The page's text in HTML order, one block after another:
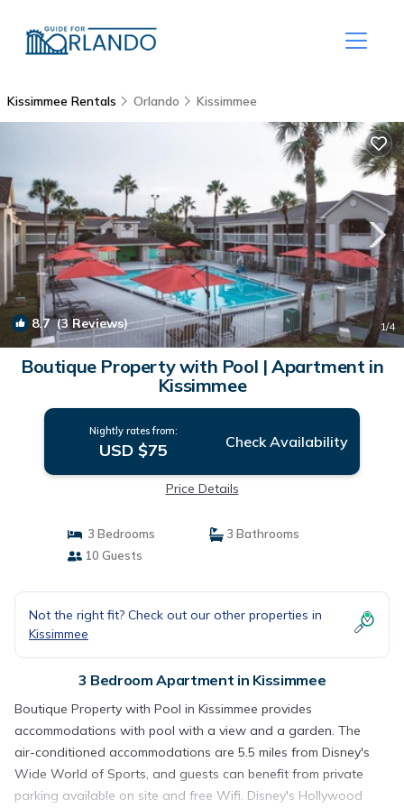
Kissimmee Rentals Orlando Kissimmee
8.7(3 Reviews) 1/4
Boutique Property with Pool | Apartment in
Kissimmee
Nightly rates from:
USD $75 Check Availability
Price Details
3 Bedrooms
3 Bathrooms
10 Guests
Not the right fit? Check out our other properties in
Kissimmee
3 Bedroom Apartment in Kissimmee
Boutique Property with Pool in Kissimmee provides
accommodations with pool with a view and a garden. The
air-conditioned accommodations are 5.5 miles from Disney's
Wide World of Sports, and guests can benefit from private
parking available on site and free Wifi. Disney's Hollywood